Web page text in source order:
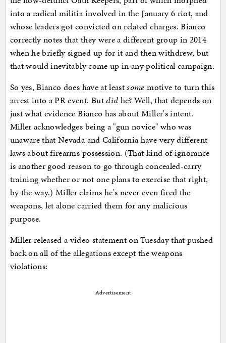
into a radical militia involved in the January 6 riot, and
whose leaders got convicted on related charges. Bianco
correctly notes that they were a different group in 2014
when he briefly signed up for it and then withdrew, but
that would inevitably come up in any political campaign.
So yes, Bianco does have at leastsome motive to turn this
arrest into a PR event. Butdid he? Well, that depends on
just what evidence Bianco has about Miller's intent.
Miller acknowledges being a "gun novice" who was
unaware that Nevada and California have very different
laws about firearms possession. (That kind of ignorance
is another good reason to go through concealed-carry
training whether or not one plans to exercise that right,
by the way.) Miller claims he's never even fired the
weapons, let alone carried them for any malicious
purpose.
Miller released a video statement on Tuesday that pushed
back on all of the allegations except the weapons
violations:
Advertisement